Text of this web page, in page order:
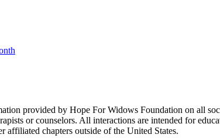
provided by Hope For Widows Foundation on all
or counselors. All interactions are intended for
affiliated chapters outside of the United States.